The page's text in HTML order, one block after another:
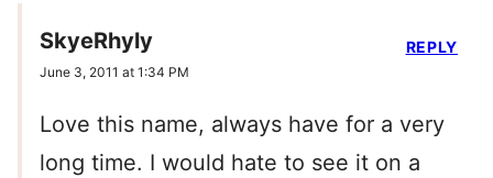
SkyeRhyly
June 3, 2011 at 1:34 PM
Love this name, always have for a very
long time. I would hate to see it on a
REPLY